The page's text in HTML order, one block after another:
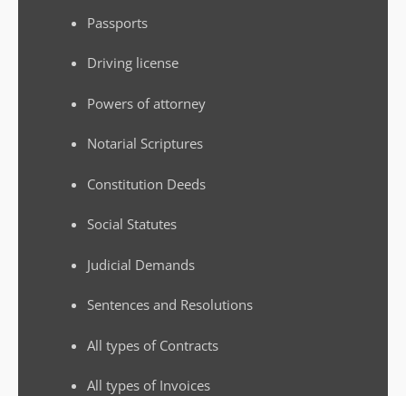
Passports
Driving license
Powers of attorney
Notarial Scriptures
Constitution Deeds
Social Statutes
Judicial Demands
Sentences and Resolutions
All types of Contracts
All types of Invoices